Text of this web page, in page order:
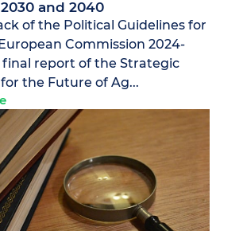
and 2040
of the Political Guidelines for
Commission 2024-
final report of the Strategic
the Future of Ag...